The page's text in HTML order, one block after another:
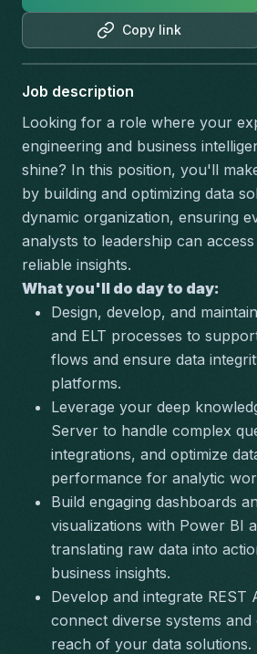
Copy link
Job description
Looking for a role where your
engineering and business
shine? In this position, you'll
by building and optimizing data
dynamic organization, ensuring
analysts to leadership can
reliable insights.
What you'll do day to day:
Design, develop, and
and ELT processes to
flows and ensure data
platforms.
Leverage your deep
Server to handle complex
integrations, and optimize
performance for analytic
Build engaging dashboards
visualizations with Power BI
translating raw data into
business insights.
Develop and integrate REST
connect diverse systems and
reach of your data solutions.